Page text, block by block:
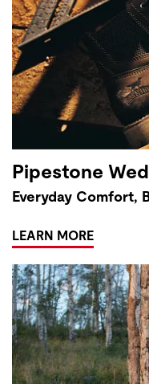
Pipestone
Everyday Comfort,
LEARN MORE